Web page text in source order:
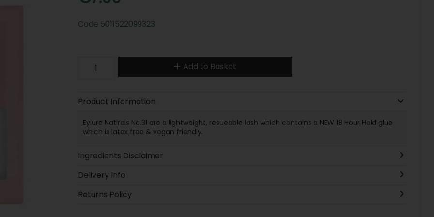
Code 5011522099323
Add to Basket
Product Information
Eylure Natirals No.31 are a lightweight, resueable lash which contains a NEW 18 Hour Hold glue
which is latex free & vegan friendly.
Ingredients Disclaimer
Delivery Info
Returns Policy